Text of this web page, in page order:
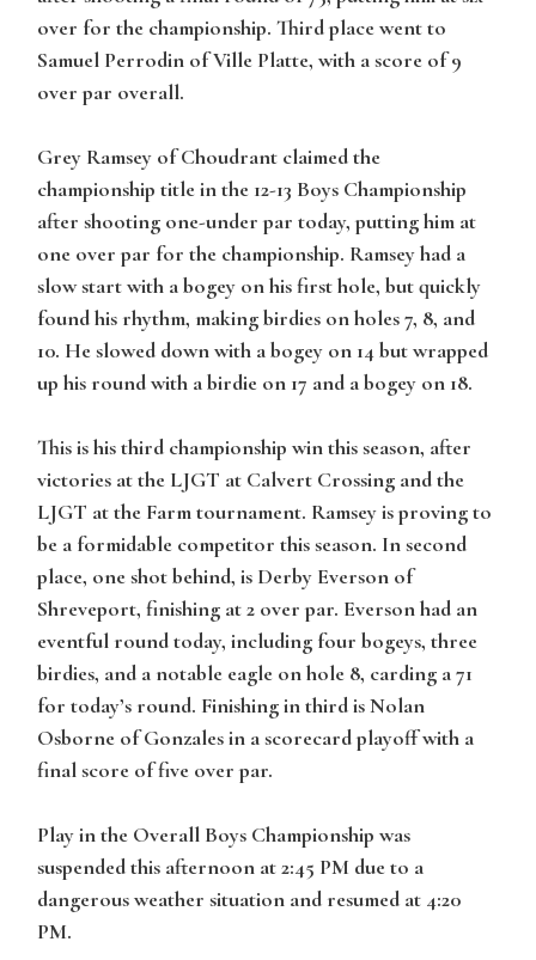
over for the championship. Third place went to
Samuel Perrodin of Ville Platte, with a score of 9
over par overall.
Grey Ramsey of Choudrant claimed the
championship title in the 12-13 Boys Championship
after shooting one-under par today, putting him at
one over par for the championship. Ramsey had a
slow start with a bogey on his first hole, but quickly
found his rhythm, making birdies on holes 7, 8, and
10. He slowed down with a bogey on 14 but wrapped
up his round with a birdie on 17 and a bogey on 18.
This is his third championship win this season, after
victories at the LJGT at Calvert Crossing and the
LJGT at the Farm tournament. Ramsey is proving to
be a formidable competitor this season. In second
place, one shot behind, is Derby Everson of
Shreveport, finishing at 2 over par. Everson had an
eventful round today, including four bogeys, three
birdies, and a notable eagle on hole 8, carding a 71
for today’s round. Finishing in third is Nolan
Osborne of Gonzales in a scorecard playoff with a
final score of five over par.
Play in the Overall Boys Championship was
suspended this afternoon at 2:45 PM due to a
dangerous weather situation and resumed at 4:20
PM.